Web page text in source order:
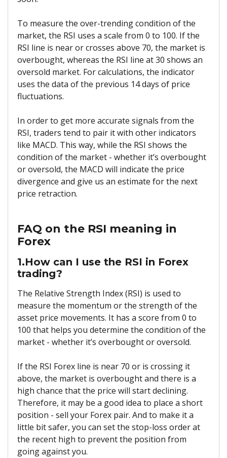
To measure the over-trending condition of the
market, the RSI uses a scale from 0 to 100. If the
RSI line is near or crosses above 70, the market is
overbought, whereas the RSI line at 30 shows an
oversold market. For calculations, the indicator
uses the data of the previous 14 days of price
fluctuations.
In order to get more accurate signals from the
RSI, traders tend to pair it with other indicators
like MACD. This way, while the RSI shows the
condition of the market - whether it’s overbought
or oversold, the MACD will indicate the price
divergence and give us an estimate for the next
price retraction.
FAQ on the RSI meaning in
Forex
1.How can I use the RSI in Forex
trading?
The Relative Strength Index (RSI) is used to
measure the momentum or the strength of the
asset price movements. It has a score from 0 to
100 that helps you determine the condition of the
market - whether it’s overbought or oversold.
If the RSI Forex line is near 70 or is crossing it
above, the market is overbought and there is a
high chance that the price will start declining.
Therefore, it may be a good idea to place a short
position - sell your Forex pair. And to make it a
little bit safer, you can set the stop-loss order at
the recent high to prevent the position from
going against you.